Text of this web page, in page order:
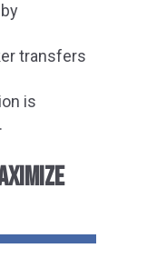
transfers
is